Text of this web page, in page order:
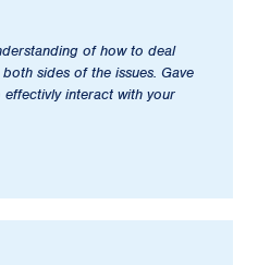
of how to deal
sides of the issues. Gave
interact with your